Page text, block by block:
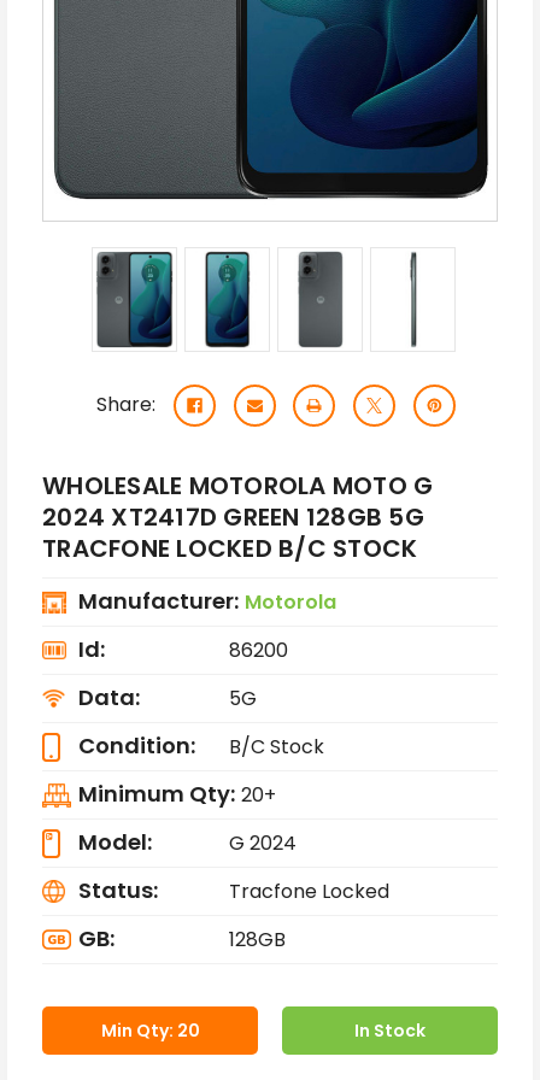
Share:
WHOLESALE MOTOROLA MOTO G
2024 XT2417D GREEN 128GB 5G
TRACFONE LOCKED B/C STOCK
Manufacturer: Motorola
Id: 86200
Data: 5G
Condition: B/C Stock
Minimum Qty: 20+
Model: G 2024
Status: Tracfone Locked
GB: 128GB
Min Qty: 20 In Stock